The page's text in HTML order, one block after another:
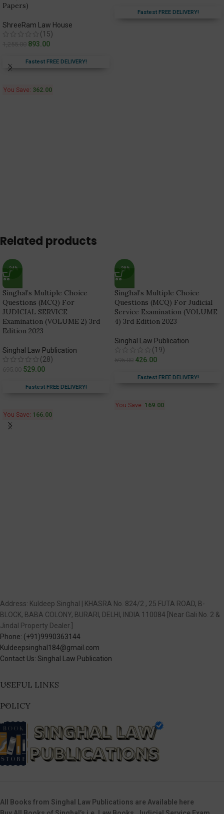
Papers)
ShreeRam Law House
(15)
893.00
Fastest FREE DELIVERY!
You Save: 362.00
Fastest FREE DELIVERY!
Related products
-24%
Singhal’s Multiple Choice
Questions (MCQ) For
JUDICIAL SERVICE
Examination (VOLUME 2) 3rd
Edition 2023
Singhal Law Publication
(28)
529.00
Fastest FREE DELIVERY!
You Save: 166.00
-28%
Singhal’s Multiple Choice
Questions (MCQ) For Judicial
Service Examination (VOLUME
4) 3rd Edition 2023
Singhal Law Publication
(19)
426.00
Fastest FREE DELIVERY!
You Save: 169.00
Address: Kuldeep Singhal | KHASRA No. 824/2 , 25 FUTA ROAD, B-
BLOCK, BABA COLONY, BURARI, DELHI, INDIA 110084 [Near Gali No. 2 &
Jindal Property Dealer.]
Phone: (+91)9990363144
Kuldeepsinghal184@gmail.com
Contact Us: Singhal Law Publication
USEFUL LINKS
POLICY
All Books from Singhal Law Publications are Available here